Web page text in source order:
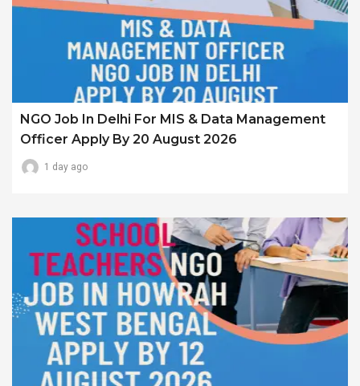
NGO Job In Delhi For MIS & Data Management
Officer Apply By 20 August 2026
1 day ago